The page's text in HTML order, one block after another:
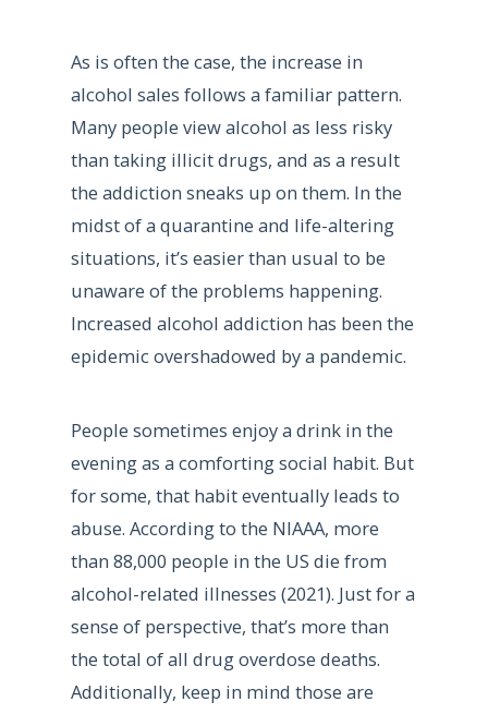
As is often the case, the increase in
alcohol sales follows a familiar pattern.
Many people view alcohol as less risky
than taking illicit drugs, and as a result
the addiction sneaks up on them. In the
midst of a quarantine and life-altering
situations, it’s easier than usual to be
unaware of the problems happening.
Increased alcohol addiction has been the
epidemic overshadowed by a pandemic.
People sometimes enjoy a drink in the
evening as a comforting social habit. But
for some, that habit eventually leads to
abuse. According to the NIAAA, more
than 88,000 people in the US die from
alcohol-related illnesses (2021). Just for a
sense of perspective, that’s more than
the total of all drug overdose deaths.
Additionally, keep in mind those are